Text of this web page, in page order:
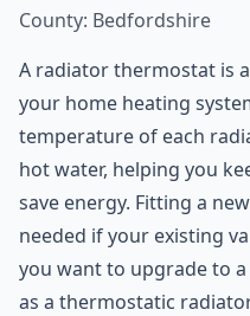
County: Bedfordshire
A radiator thermostat is
your home heating
temperature of each
hot water, helping you
save energy. Fitting a
needed if your existing
you want to upgrade to
as a thermostatic